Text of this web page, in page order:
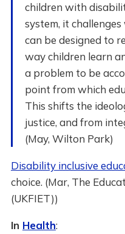
children with
system, it
can be designed to
way children learn
a problem to be
point from which
This shifts the
justice, and from
(May, Wilton Park)
Disability inclusive
choice. (Mar, The
(UKFIET))
In Health: